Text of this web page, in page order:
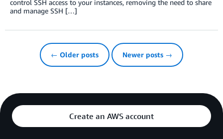
control SSH access to your instances, removing the need to share
and manage SSH […]
← Older posts Newer posts →
Create an AWS account